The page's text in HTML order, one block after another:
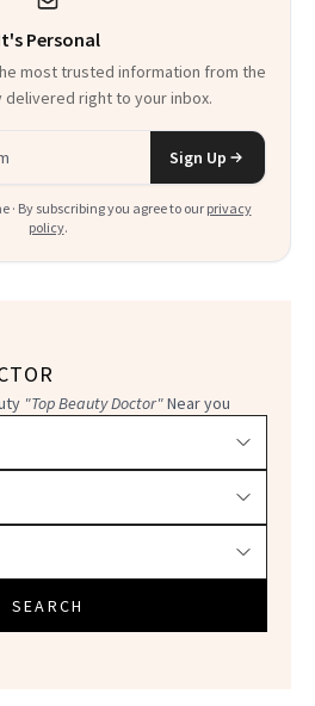
Personal
most trusted information from the
right to your inbox.
Sign Up
· By subscribing you agree to our privacy
policy.
"Top Beauty Doctor"Near you
SEARCH